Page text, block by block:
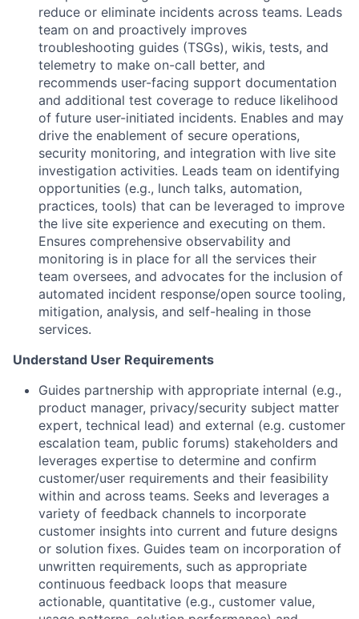
reduce or eliminate incidents across teams. Leads
team on and proactively improves
troubleshooting guides (TSGs), wikis, tests, and
telemetry to make on-call better, and
recommends user-facing support documentation
and additional test coverage to reduce likelihood
of future user-initiated incidents. Enables and may
drive the enablement of secure operations,
security monitoring, and integration with live site
investigation activities. Leads team on identifying
opportunities (e.g., lunch talks, automation,
practices, tools) that can be leveraged to improve
the live site experience and executing on them.
Ensures comprehensive observability and
monitoring is in place for all the services their
team oversees, and advocates for the inclusion of
automated incident response/open source tooling,
mitigation, analysis, and self-healing in those
services.
Understand User Requirements
Guides partnership with appropriate internal (e.g.,
product manager, privacy/security subject matter
expert, technical lead) and external (e.g. customer
escalation team, public forums) stakeholders and
leverages expertise to determine and confirm
customer/user requirements and their feasibility
within and across teams. Seeks and leverages a
variety of feedback channels to incorporate
customer insights into current and future designs
or solution fixes. Guides team on incorporation of
unwritten requirements, such as appropriate
continuous feedback loops that measure
actionable, quantitative (e.g., customer value,